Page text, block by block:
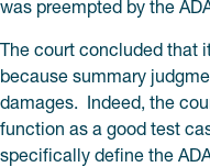
was preempted by the
The court concluded that
because summary
damages. Indeed, the
function as a good test
specifically define the